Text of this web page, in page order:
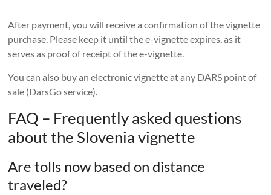
After payment, you will receive a confirmation of the vignette
purchase. Please keep it until the e-vignette expires, as it
serves as proof of receipt of the e-vignette.
You can also buy an electronic vignette at any DARS point of
sale (DarsGo service).
FAQ – Frequently asked questions
about the Slovenia vignette
Are tolls now based on distance
traveled?